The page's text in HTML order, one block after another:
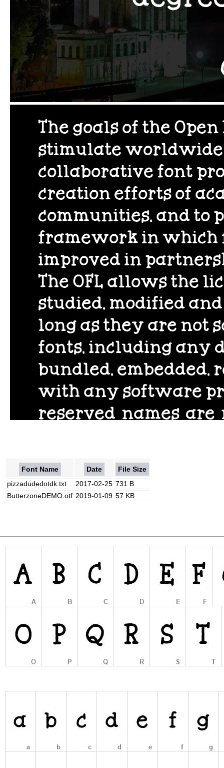
Font Name Date
File Size
pizzadudedotdk.txt
2017-02-25 731 B
ButterzoneDEMO.otf 2019-01-09 57 KB